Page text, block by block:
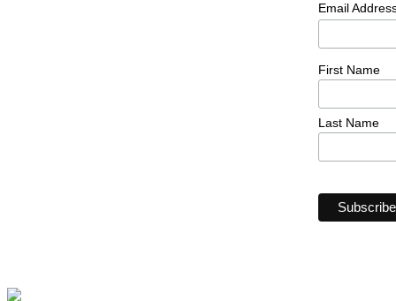
Email
First Name
Last Name